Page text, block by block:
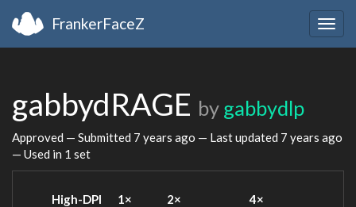
FrankerFaceZ
gabbydRAGE by gabbydlp
Approved — Submitted 7 years ago — Last updated 7 years ago
— Used in 1 set
High-DPI 1× 2× 4×